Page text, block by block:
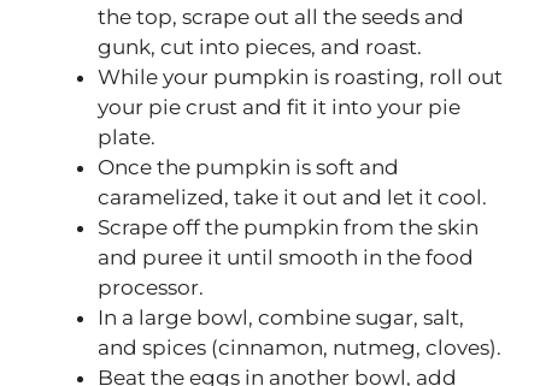
the top, scrape out all the seeds and
gunk, cut into pieces, and roast.
While your pumpkin is roasting, roll out
your pie crust and fit it into your pie
plate.
Once the pumpkin is soft and
caramelized, take it out and let it cool.
Scrape off the pumpkin from the skin
and puree it until smooth in the food
processor.
In a large bowl, combine sugar, salt,
and spices (cinnamon, nutmeg, cloves).
Beat the eggs in another bowl, add